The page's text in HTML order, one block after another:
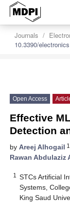
Journals
10.3390/
Open Access
Effective
Detection
by Areej Alhogail
Rawan Abdulaziz
1
STCs Artificial
Systems,
King Saud